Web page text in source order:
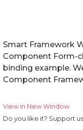
Smart Framework
Component Form-
binding example.
Component
View in New Window
Do you like it? Support